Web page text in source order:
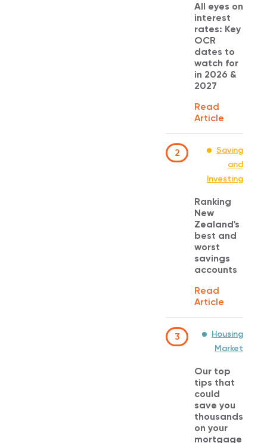
All eyes on
interest
rates: Key
OCR
dates to
watch for
in 2026 &
2027
Read
Article
2
Saving
and
Investing
Ranking
New
Zealand's
best and
worst
savings
accounts
Read
Article
3
Housing
Market
Our top
tips that
could
save you
thousands
on your
mortgage